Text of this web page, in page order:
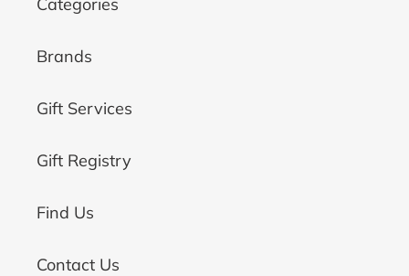
Brands
Gift Services
Gift Registry
Find Us
Contact Us